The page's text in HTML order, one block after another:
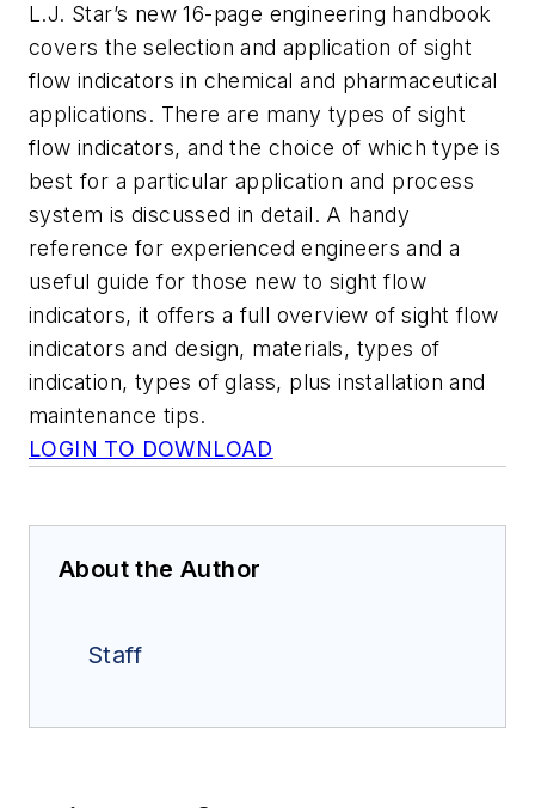
L.J. Star’s new 16-page engineering handbook
covers the selection and application of sight
flow indicators in chemical and pharmaceutical
applications. There are many types of sight
flow indicators, and the choice of which type is
best for a particular application and process
system is discussed in detail. A handy
reference for experienced engineers and a
useful guide for those new to sight flow
indicators, it offers a full overview of sight flow
indicators and design, materials, types of
indication, types of glass, plus installation and
maintenance tips.
LOGIN TO DOWNLOAD
About the Author
Staff